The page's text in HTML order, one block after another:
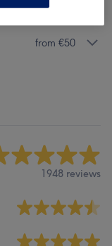
from €10
from €50
1948 reviews